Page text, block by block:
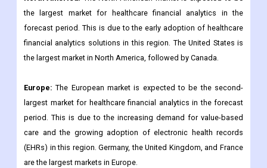
the largest market for healthcare financial analytics in the
forecast period. This is due to the early adoption of healthcare
financial analytics solutions in this region. The United States is
the largest market in North America, followed by Canada.
Europe: The European market is expected to be the second-
largest market for healthcare financial analytics in the forecast
period. This is due to the increasing demand for value-based
care and the growing adoption of electronic health records
(EHRs) in this region. Germany, the United Kingdom, and France
are the largest markets in Europe.